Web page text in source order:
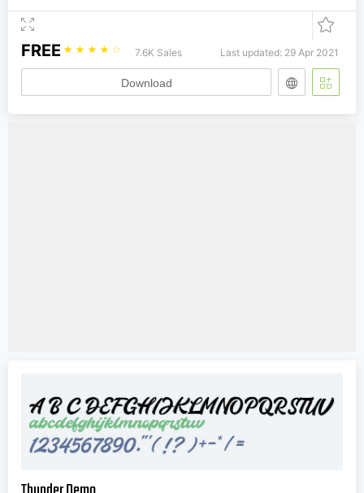
FREE ☆ ☆ ☆ ☆ ☆ 7.6K Sales Last updated: 29 Apr 2021
Download